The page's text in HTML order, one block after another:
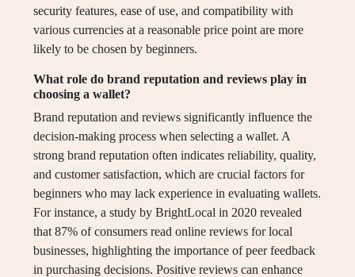
security features, ease of use, and compatibility with
various currencies at a reasonable price point are more
likely to be chosen by beginners.
What role do brand reputation and reviews play in
choosing a wallet?
Brand reputation and reviews significantly influence the
decision-making process when selecting a wallet. A
strong brand reputation often indicates reliability, quality,
and customer satisfaction, which are crucial factors for
beginners who may lack experience in evaluating wallets.
For instance, a study by BrightLocal in 2020 revealed
that 87% of consumers read online reviews for local
businesses, highlighting the importance of peer feedback
in purchasing decisions. Positive reviews can enhance